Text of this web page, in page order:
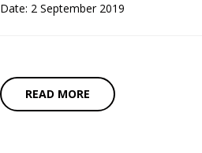
Date: 2 September 2019
READ MORE